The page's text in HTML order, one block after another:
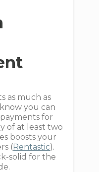
as much as
you can
for
of at least two
boosts your
(Rentastic).
solid for the